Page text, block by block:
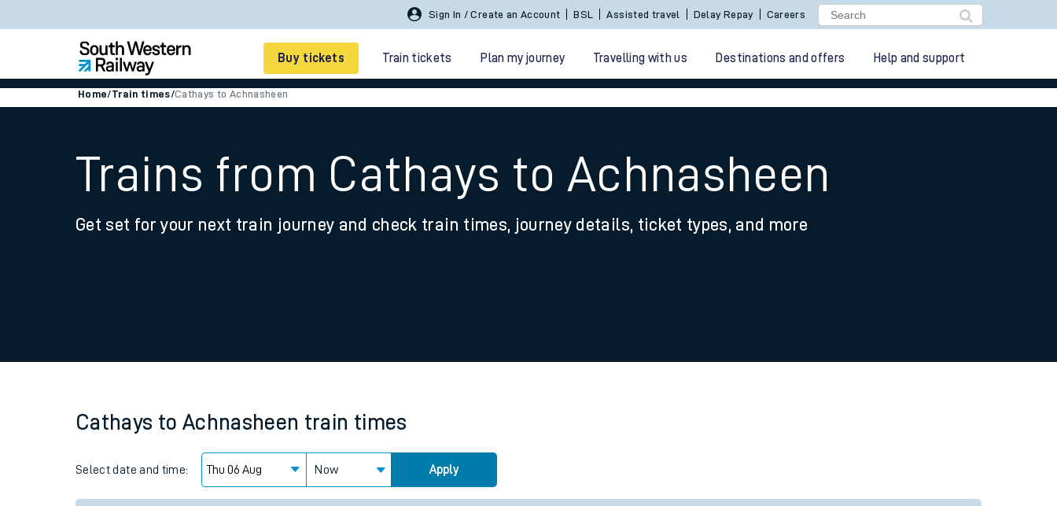
Sign In / Create an Account BSL Assisted travel Delay Repay Careers
Buy tickets Train tickets Plan my journey Travelling with us Destinations and offers Help and support
Smart tickets
Ticket types
Family train tickets
Business Direct
Home/Train times/Cathays to Achnasheen
Trains from Cathays to Achnasheen
Get set for your next train journey and check train times, journey details, ticket types, and more
Cathays to Achnasheen train times
Select date and time: Now Apply